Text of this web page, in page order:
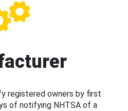
registered owners by first
of notifying NHTSA of a